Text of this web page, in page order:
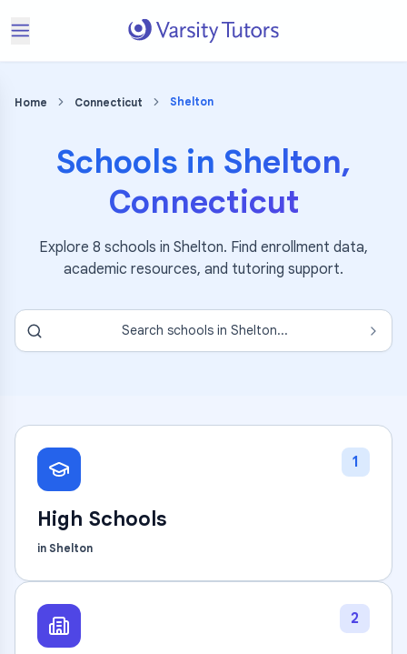
Home Connecticut Shelton
Schools in Shelton,
Connecticut
Explore 8 schools in Shelton. Find enrollment data,
academic resources, and tutoring support.
Search schools in Shelton...
1
High Schools
in Shelton
2